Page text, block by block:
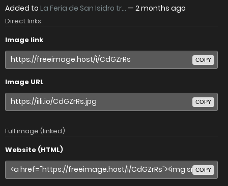
Added to La Feria de San Isidro tr... — 2 months ago
Direct links
Image link
COPY
Image URL
COPY
Full image (linked)
Website (HTML)
COPY